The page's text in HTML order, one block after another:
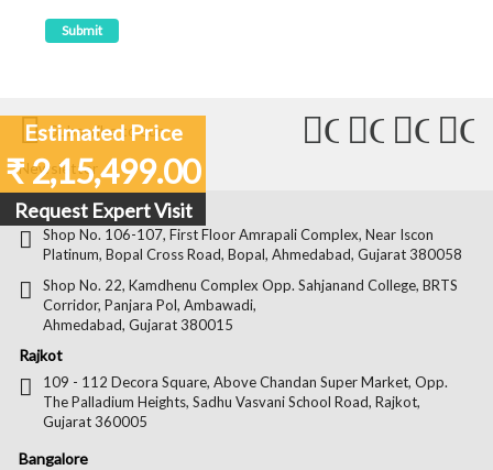
Estimated Price
₹ 2,15,499.00
Request Expert Visit
Subscribe to our
Newsletter
on
on
Connect
on
Twitter
Connect
on
Facebook
Ahmedabad
Shop No. 106-107, First Floor Amrapali Complex, Near Iscon
Platinum, Bopal Cross Road, Bopal, Ahmedabad, Gujarat 380058
Shop No. 22, Kamdhenu Complex Opp. Sahjanand College, BRTS
Corridor, Panjara Pol, Ambawadi,
Ahmedabad, Gujarat 380015
Rajkot
109 - 112 Decora Square, Above Chandan Super Market, Opp.
The Palladium Heights, Sadhu Vasvani School Road, Rajkot,
Gujarat 360005
Bangalore